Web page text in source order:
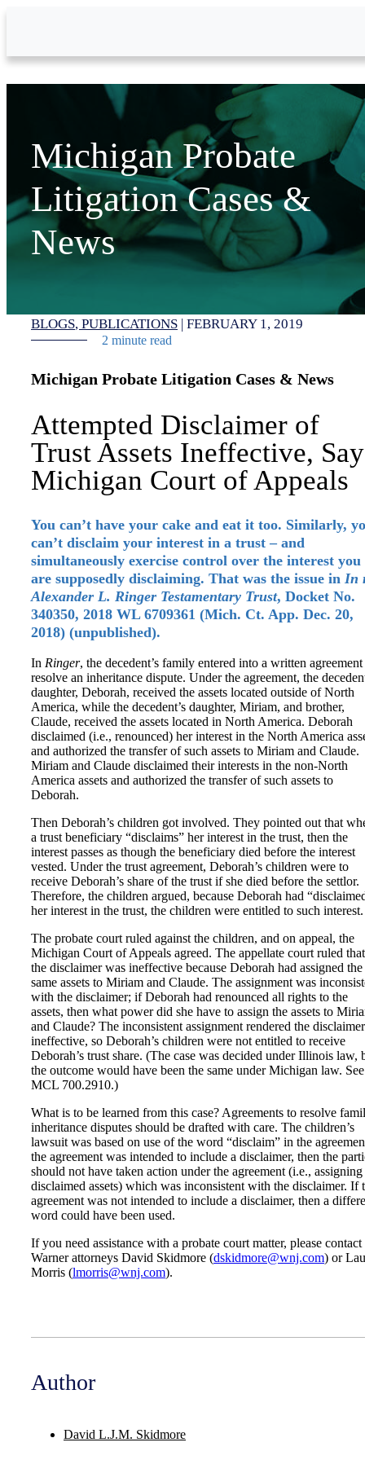
Michigan Probate
Litigation Cases &
News
BLOGS PUBLICATIONS | FEBRUARY 1, 2019
2 minute read
Michigan Probate Litigation Cases & News
Attempted Disclaimer of
Trust Assets Ineffective,
Michigan Court of Appeals
You can’t have your cake and eat it too. Similarly,
can’t disclaim your interest in a trust – and
simultaneously exercise control over the interest you
are supposedly disclaiming. That was the issue in In
Alexander L. Ringer Testamentary Trust, Docket No.
340350, 2018 WL 6709361 (Mich. Ct. App. Dec. 20,
2018) (unpublished).
In Ringer, the decedent’s family entered into a written
resolve an inheritance dispute. Under the agreement, the
daughter, Deborah, received the assets located outside of North
America, while the decedent’s daughter, Miriam, and brother,
Claude, received the assets located in North America. Deborah
disclaimed (i.e., renounced) her interest in the North America
and authorized the transfer of such assets to Miriam and Claude.
Miriam and Claude disclaimed their interests in the non-North
America assets and authorized the transfer of such assets to
Deborah.
Then Deborah’s children got involved. They pointed out that
a trust beneficiary “disclaims” her interest in the trust, then the
interest passes as though the beneficiary died before the interest
vested. Under the trust agreement, Deborah’s children were to
receive Deborah’s share of the trust if she died before the settlor.
Therefore, the children argued, because Deborah had
her interest in the trust, the children were entitled to such interest.
The probate court ruled against the children, and on appeal, the
Michigan Court of Appeals agreed. The appellate court ruled that
the disclaimer was ineffective because Deborah had assigned the
same assets to Miriam and Claude. The assignment was
with the disclaimer; if Deborah had renounced all rights to the
assets, then what power did she have to assign the assets to
and Claude? The inconsistent assignment rendered the disclaimer
ineffective, so Deborah’s children were not entitled to receive
Deborah’s trust share. (The case was decided under Illinois law,
the outcome would have been the same under Michigan law. See
MCL 700.2910.)
What is to be learned from this case? Agreements to resolve
inheritance disputes should be drafted with care. The children’s
lawsuit was based on use of the word “disclaim” in the
the agreement was intended to include a disclaimer, then the
should not have taken action under the agreement (i.e., assigning
disclaimed assets) which was inconsistent with the disclaimer. If
agreement was not intended to include a disclaimer, then a
word could have been used.
If you need assistance with a probate court matter, please contact
Warner attorneys David Skidmore (dskidmore@wnj.com) or
Morris (lmorris@wnj.com).
Author
David L.J.M. Skidmore